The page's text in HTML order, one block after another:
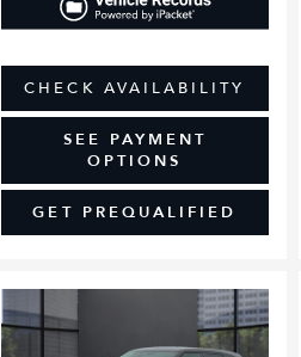
CHECK AVAILABILITY
SEE PAYMENT
OPTIONS
GET PREQUALIFIED